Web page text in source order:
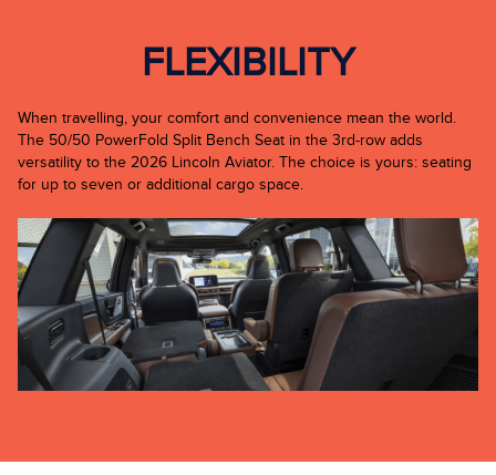
FLEXIBILITY
When travelling, your comfort and convenience mean the world.
The 50/50 PowerFold Split Bench Seat in the 3rd-row adds
versatility to the 2026 Lincoln Aviator. The choice is yours: seating
for up to seven or additional cargo space.